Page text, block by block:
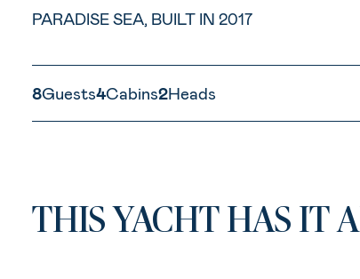
PARADISE SEA, BUILT IN 2017
8Guests4Cabins2Heads
THIS YACHT HAS IT